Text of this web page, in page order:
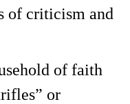
of criticism and
of faith
or